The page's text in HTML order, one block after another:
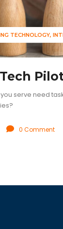
TECHNOLOGY
serve need
0 Comment